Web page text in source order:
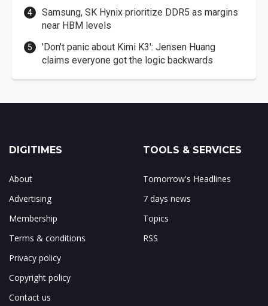
Samsung, SK Hynix prioritize DDR5 as margins
near HBM levels
'Don't panic about Kimi K3': Jensen Huang
claims everyone got the logic backwards
DIGITIMES
About
Advertising
Membership
Terms & conditions
Privacy policy
Copyright policy
Contact us
TOOLS & SERVICES
Tomorrow's Headlines
7 days news
Topics
RSS